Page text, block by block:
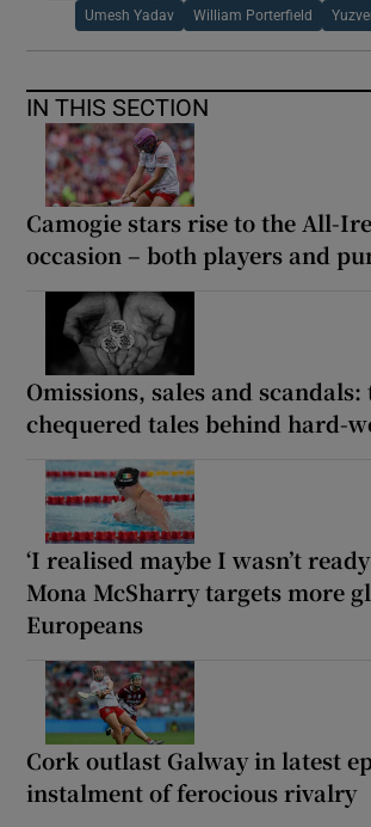
Umesh Yadav William Porterfield
IN THIS SECTION
Camogie stars rise to the All-
occasion – both players and
Omissions, sales and scandals:
chequered tales behind hard-
‘I realised maybe I wasn’t
Mona McSharry targets more
Europeans
Cork outlast Galway in latest
instalment of ferocious rivalry